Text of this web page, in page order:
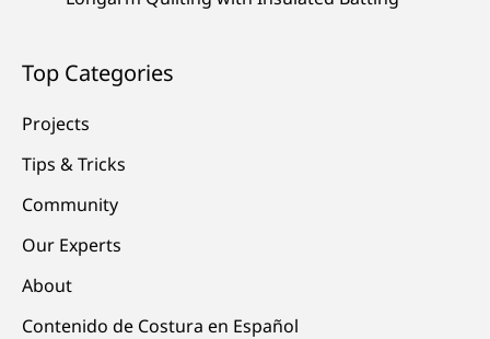
Top Categories
Projects
Tips & Tricks
Community
Our Experts
About
Contenido de Costura en Español